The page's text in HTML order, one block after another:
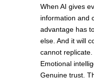
When AI gives
information and
advantage has
else. And it will
cannot replicate.
Emotional
Genuine trust.